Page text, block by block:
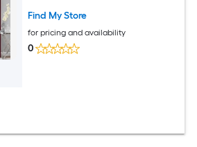
Find My Store
for pricing and availability
0